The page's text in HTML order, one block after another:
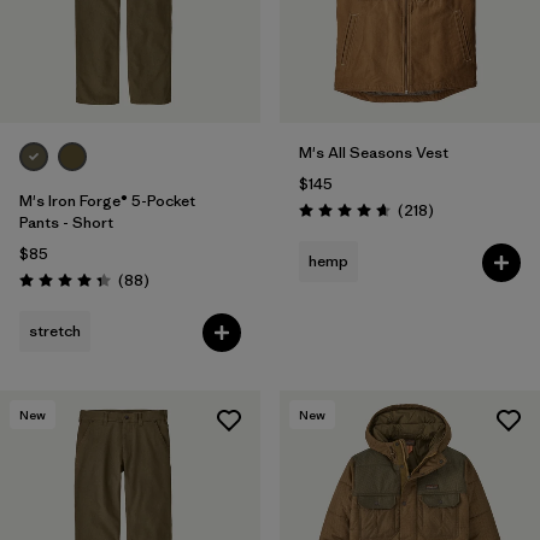
M's Iron Forge® 5-Pocket
Pants - Short
$85
Rating: 4.4 / 5 (88Reviews
)
stretch
M's All Seasons Vest
$145
Rating: 4.7 / 5 (218Reviews
)
hemp
New New